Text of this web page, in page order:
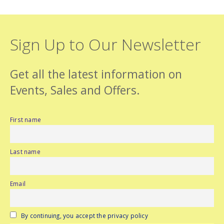
Sign Up to Our Newsletter
Get all the latest information on
Events, Sales and Offers.
First name
Last name
Email
By continuing, you accept the privacy policy